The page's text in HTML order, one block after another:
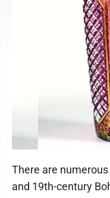
There are
and 19th-century